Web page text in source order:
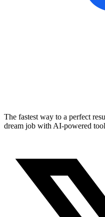
The fastest way to a perfect
dream job with AI-powered